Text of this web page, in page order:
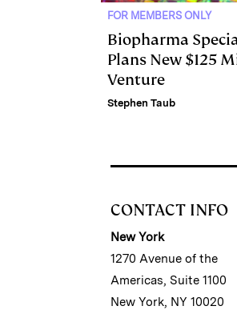
FOR MEMBERS ONLY
Biopharma
Plans New $125
Venture
Stephen Taub
CONTACT INFO
New York
1270 Avenue of the
Americas, Suite 1100
New York, NY 10020